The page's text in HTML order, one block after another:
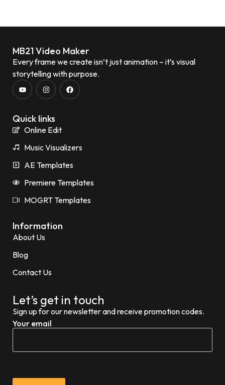
MB21 Video Maker
Every frame we create isn’t just animation – it’s visual
storytelling with purpose.
Quick links
Online Edit
Music Visualizers
AE Templates
Premiere Templates
MOGRT Templates
Information
About Us
Blog
Contact Us
Let’s get in touch
Sign up for our newsletter and receive promotion codes.
Your email